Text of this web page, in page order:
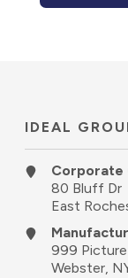
IDEAL
Corporate
80 Bluff Dr
East
999
Webster,